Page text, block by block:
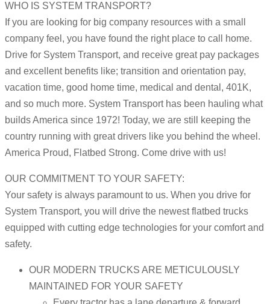
WHO IS SYSTEM TRANSPORT?
If you are looking for big company resources with a small
company feel, you have found the right place to call home.
Drive for System Transport, and receive great pay packages
and excellent benefits like; transition and orientation pay,
vacation time, good home time, medical and dental, 401K,
and so much more. System Transport has been hauling what
builds America since 1972! Today, we are still keeping the
country running with great drivers like you behind the wheel.
America Proud, Flatbed Strong. Come drive with us!
OUR COMMITMENT TO YOUR SAFETY:
Your safety is always paramount to us. When you drive for
System Transport, you will drive the newest flatbed trucks
equipped with cutting edge technologies for your comfort and
safety.
OUR MODERN TRUCKS ARE METICULOUSLY
MAINTAINED FOR YOUR SAFETY